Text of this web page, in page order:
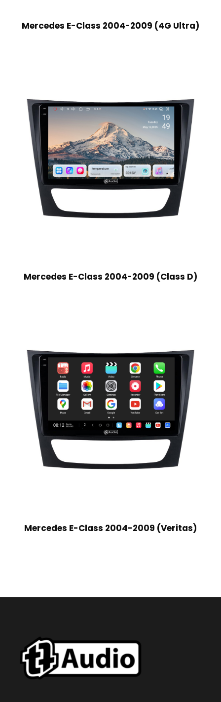
Mercedes E-Class 2004-2009 (4G Ultra)
Mercedes E-Class 2004-2009 (Class D)
Mercedes E-Class 2004-2009 (Veritas)